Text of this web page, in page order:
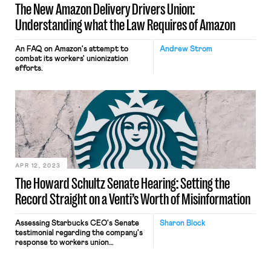
The New Amazon Delivery Drivers Union:
Understanding what the Law Requires of Amazon
Andrew Strom
An FAQ on Amazon's attempt to
combat its workers' unionization
efforts.
The Howard Schultz Senate Hearing: Setting the
Record Straight on a Venti’s Worth of Misinformation
APR 12, 2023
Sharon Block
Assessing Starbucks CEO's Senate
testimonial regarding the company's
response to workers union